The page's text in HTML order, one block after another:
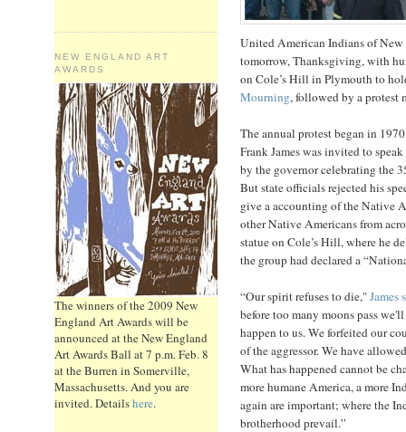
NEW ENGLAND ART
AWARDS
The winners of the 2009 New
England Art Awards will be
announced at the New England
Art Awards Ball at 7 p.m. Feb. 8
at the Burren in Somerville,
Massachusetts. And you are
invited. Detailshere.
United American Indians of
tomorrow, Thanksgiving, with
on Cole’s Hill in Plymouth to
Mourning, followed by a protest
The annual protest began in
Frank James was invited to
by the governor celebrating the
But state officials rejected his
give a accounting of the Native
other Native Americans from
statue on Cole’s Hill, where he
the group had declared a
“Our spirit refuses to die,"James
before too many moons pass
happen to us. We forfeited our
of the aggressor. We have
What has happened cannot be
more humane America, a more
again are important; where the
brotherhood prevail.”